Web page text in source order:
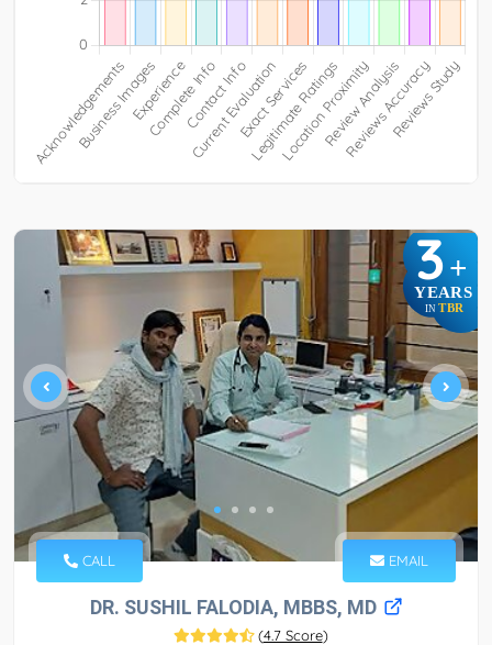
3+
YEARS
IN TBR
CALL EMAIL
DR. SUSHIL FALODIA, MBBS, MD
(4.7 Score)